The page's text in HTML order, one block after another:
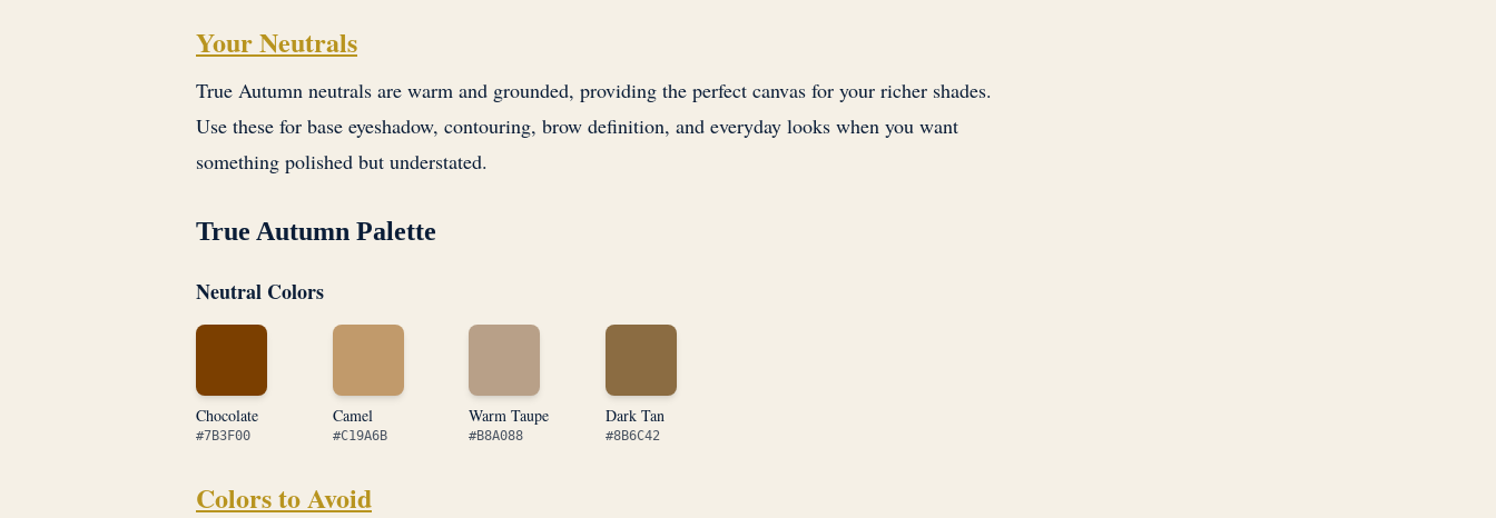
Your Neutrals
True Autumn neutrals are warm and grounded, providing the perfect canvas for your richer shades.
Use these for base eyeshadow, contouring, brow definition, and everyday looks when you want
something polished but understated.
True Autumn Palette
Neutral Colors
Chocolate
#7B3F00
Camel
#C19A6B
Warm Taupe
#B8A088
Dark Tan
#8B6C42
Colors to Avoid